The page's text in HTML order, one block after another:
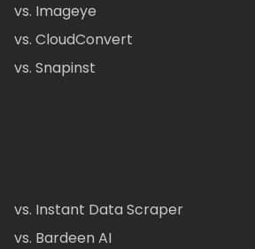
vs. Imageye
vs. CloudConvert
vs. Snapinst
vs. Instant Data Scraper
vs. Bardeen AI